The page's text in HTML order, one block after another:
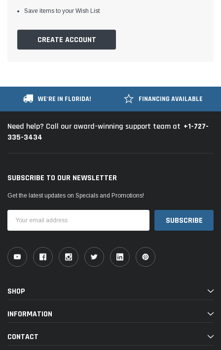
Table and Servo Motor
Save items to your Wish List
CREATE ACCOUNT
WE'RE IN FLORIDA! FINANCING AVAILABLE
Need help? Call our award-winning support team at +1-727-
335-3434
SUBSCRIBE TO OUR NEWSLETTER
Get the latest updates on Specials and Promotions!
Address
SHOP
INFORMATION
CONTACT